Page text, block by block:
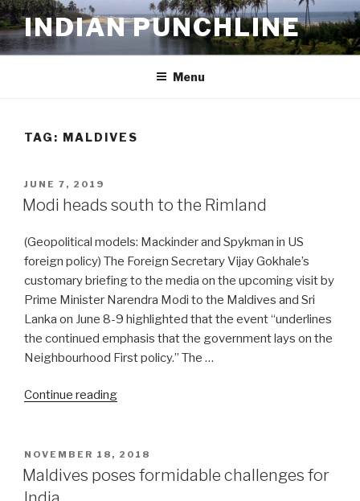
Skip
to
content
INDIAN PUNCHLINE
Menu
TAG: MALDIVES
POSTED
ON
JUNE 7, 2019
Modi heads south to the Rimland
(Geopolitical models: Mackinder and Spykman in US
foreign policy) The Foreign Secretary Vijay Gokhale’s
customary briefing to the media on the upcoming visit by
Prime Minister Narendra Modi to the Maldives and Sri
Lanka on June 8-9 highlighted that the event “underlines
the continued emphasis that the government lays on the
Neighbourhood First policy.” The …
Continue reading“Modi
to
the
POSTED
ON
NOVEMBER 18, 2018
Maldives poses formidable challenges for